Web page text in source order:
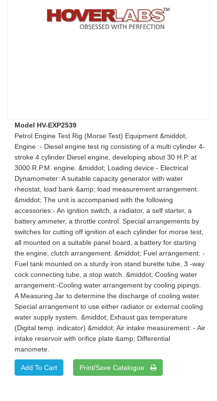
Model HV-EXP2539
Petrol Engine Test Rig (Morse Test) Equipment &middot;
Engine :- Diesel engine test rig consisting of a multi cylinder 4-
stroke 4 cylinder Diesel engine, developing about 30 H.P. at
3000 R.P.M. engine. &middot; Loading device - Electrical
Dynamometer: A suitable capacity generator with water
rheostat, load bank &amp; load measurement arrangement.
&middot; The unit is accompanied with the following
accessories:- An ignition switch, a radiator, a self starter, a
battery ammeter, a throttle control. Special arrangements by
switches for cutting off ignition of each cylinder for morse test,
all mounted on a suitable panel board, a battery for starting
the engine, clutch arrangement. &middot; Fuel arrangement: -
Fuel tank mounted on a sturdy iron stand burette tube, 3 -way
cock connecting tube, a stop watch. &middot; Cooling water
arrangement:-Cooling water arrangement by cooling pipings.
A Measuring Jar to determine the discharge of cooling water.
Special arrangement to use either radiator or external cooling
water supply system. &middot; Exhaust gas temperature
(Digital temp. indicator) &middot; Air intake measurement: - Air
intake reservoir with orifice plate &amp; Differential
manomete.
Print/Save Catalogue